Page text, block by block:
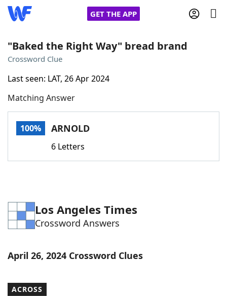
GET THE APP
Words With Friends
NYT Crossplay Cheat
Word GamesHelpers
"Baked the Right Way" bread brand
Crossword Clue
Last seen: LAT, 26 Apr 2024
Matching Answer
100% ARNOLD
6 Letters
Los Angeles Times
Crossword Answers
April 26, 2024 Crossword Clues
ACROSS